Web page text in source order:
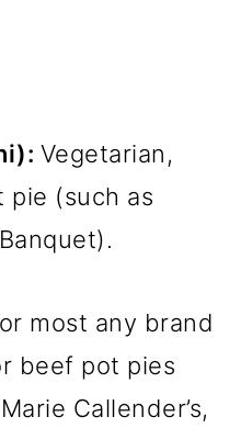
Vegetarian,
pie (such as
most any brand
beef pot pies
Callender’s,